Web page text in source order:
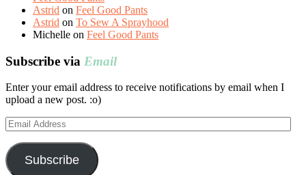
Astrid on Feel Good Pants
Astrid on To Sew A Sprayhood
Michelle on Feel Good Pants
Subscribe via Email
Enter your email address to receive notifications by email when I
upload a new post. :o)
Email
Address
Subscribe